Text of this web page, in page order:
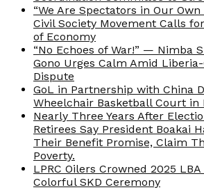
“We Are Spectators in Our
Civil Society Movement Calls
of Economy
“No Echoes of War!” — Nimba
Gono Urges Calm Amid
Dispute
GoL in Partnership with China
Wheelchair Basketball Court in
Nearly Three Years After
Retirees Say President Boakai
Their Benefit Promise, Claim
Poverty.
LPRC Oilers Crowned 2025
Colorful SKD Ceremony